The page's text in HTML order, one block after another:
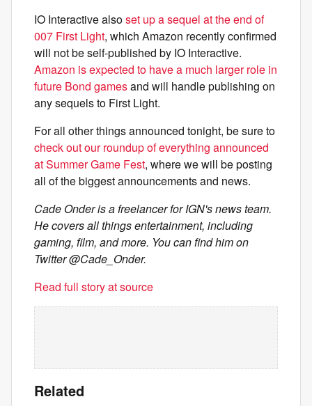
IO Interactive alsoset up a sequel at the end of
007 First Light, which Amazon recently confirmed
will not be self-published by IO Interactive.
Amazon is expected to have a much larger role in
future Bond gamesand will handle publishing on
any sequels to First Light.
For all other things announced tonight, be sure to
check out our roundup of everything announced
at Summer Game Fest, where we will be posting
all of the biggest announcements and news.
Cade Onder is a freelancer for IGN's news team.
He covers all things entertainment, including
gaming, film, and more. You can find him on
Twitter @Cade_Onder.
Read full story at source
Related